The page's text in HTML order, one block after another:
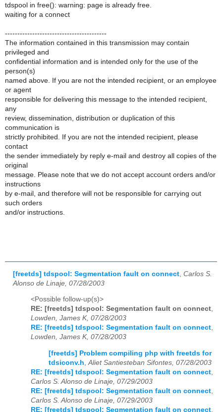
tdspool in free(): warning: page is already free.
waiting for a connect
-----------------------------------------
The information contained in this transmission may contain
privileged and
confidential information and is intended only for the use of the
person(s)
named above. If you are not the intended recipient, or an employee
or agent
responsible for delivering this message to the intended recipient,
any
review, dissemination, distribution or duplication of this
communication is
strictly prohibited. If you are not the intended recipient, please
contact
the sender immediately by reply e-mail and destroy all copies of the
original
message. Please note that we do not accept account orders and/or
instructions
by e-mail, and therefore will not be responsible for carrying out
such orders
and/or instructions.
[freetds] tdspool: Segmentation fault on connect Carlos S.
Alonso de Linaje, 07/28/2003
<Possible follow-up(s)>
RE: [freetds] tdspool: Segmentation fault on connect,
Lowden, James K, 07/28/2003
RE: [freetds] tdspool: Segmentation fault on connect,
Lowden, James K, 07/28/2003
[freetds] Problem compiling php with freetds for
tdsiconv.h Aliet Santiesteban Sifontes, 07/28/2003
RE: [freetds] tdspool: Segmentation fault on connect
Carlos S. Alonso de Linaje, 07/29/2003
RE: [freetds] tdspool: Segmentation fault on connect
Carlos S. Alonso de Linaje, 07/29/2003
RE: [freetds] tdspool: Segmentation fault on connect